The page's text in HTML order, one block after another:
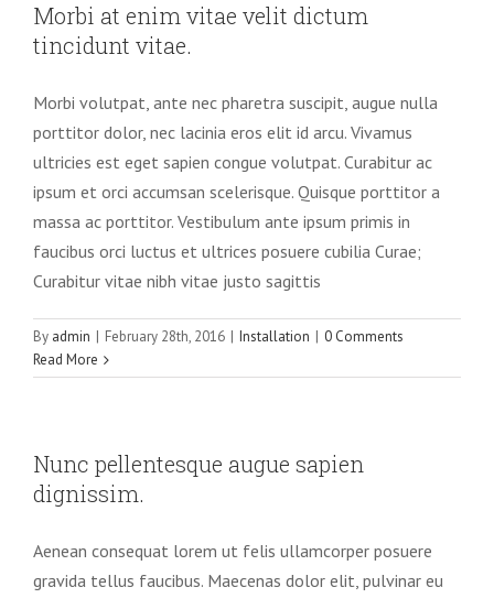
Morbi at enim vitae velit dictum
tincidunt vitae.
Morbi volutpat, ante nec pharetra suscipit, augue nulla
porttitor dolor, nec lacinia eros elit id arcu. Vivamus
ultricies est eget sapien congue volutpat. Curabitur ac
ipsum et orci accumsan scelerisque. Quisque porttitor a
massa ac porttitor. Vestibulum ante ipsum primis in
faucibus orci luctus et ultrices posuere cubilia Curae;
Curabitur vitae nibh vitae justo sagittis
By admin | February 28th, 2016 | Installation | 0 Comments
Read More
Nunc pellentesque augue sapien
dignissim.
Aenean consequat lorem ut felis ullamcorper posuere
gravida tellus faucibus. Maecenas dolor elit, pulvinar eu